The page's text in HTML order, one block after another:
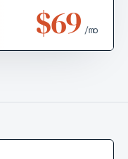
$69 /mo